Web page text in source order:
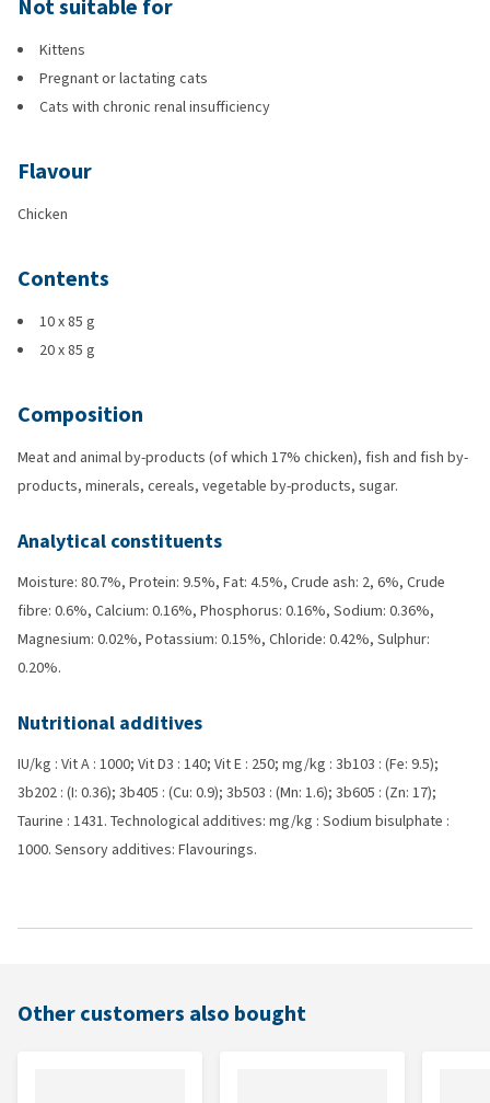
Not suitable for
Kittens
Pregnant or lactating cats
Cats with chronic renal insufficiency
Flavour
Chicken
Contents
10 x 85 g
20 x 85 g
Composition
Meat and animal by-products (of which 17% chicken), fish and fish by-
products, minerals, cereals, vegetable by-products, sugar.
Analytical constituents
Moisture: 80.7%, Protein: 9.5%, Fat: 4.5%, Crude ash: 2, 6%, Crude
fibre: 0.6%, Calcium: 0.16%, Phosphorus: 0.16%, Sodium: 0.36%,
Magnesium: 0.02%, Potassium: 0.15%, Chloride: 0.42%, Sulphur:
0.20%.
Nutritional additives
IU/kg : Vit A : 1000; Vit D3 : 140; Vit E : 250; mg/kg : 3b103 : (Fe: 9.5);
3b202 : (I: 0.36); 3b405 : (Cu: 0.9); 3b503 : (Mn: 1.6); 3b605 : (Zn: 17);
Taurine : 1431. Technological additives: mg/kg : Sodium bisulphate :
1000. Sensory additives: Flavourings.
Other customers also bought